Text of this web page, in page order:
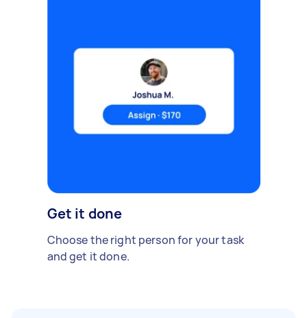
Get it done
Choose the right person for your task
and get it done.